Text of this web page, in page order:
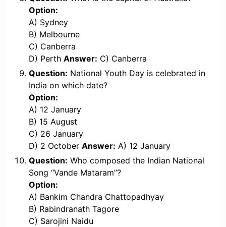
Option:
A) Sydney
B) Melbourne
C) Canberra
D) Perth Answer: C) Canberra
Question: National Youth Day is celebrated in
India on which date?
Option:
A) 12 January
B) 15 August
C) 26 January
D) 2 October Answer: A) 12 January
Question: Who composed the Indian National
Song “Vande Mataram”?
Option:
A) Bankim Chandra Chattopadhyay
B) Rabindranath Tagore
C) Sarojini Naidu